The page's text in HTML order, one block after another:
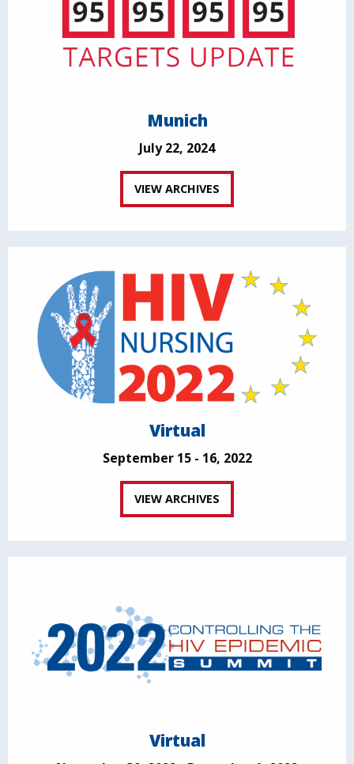
Munich
July 22, 2024
VIEW ARCHIVES
Virtual
September 15 - 16, 2022
VIEW ARCHIVES
Virtual